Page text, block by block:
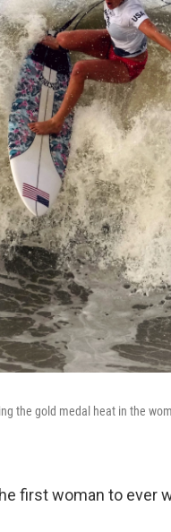
the gold medal heat in the
first woman to ever